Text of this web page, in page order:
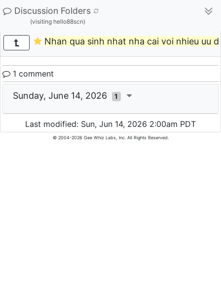
Discussion Folders
(visiting hello88scn)
Nhan qua sinh nhat nha cai voi nhieu uu
1 comment
Sunday, June 14, 2026 1
Last modified: Sun, Jun 14, 2026 2:00am PDT
© 2004-2026 Gee Whiz Labs, Inc. All Rights Reserved.